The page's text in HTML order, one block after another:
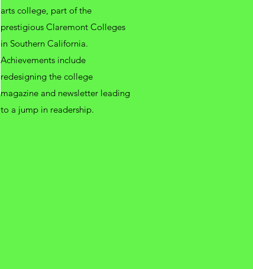
arts college, part of the
prestigious Claremont Colleges
in Southern California.
Achievements include
redesigning the college
magazine and newsletter leading
to a jump in readership.